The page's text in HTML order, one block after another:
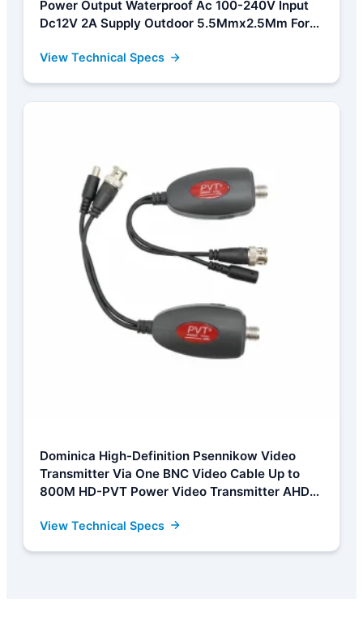
Power Output Waterproof Ac 100-240V Input
Dc12V 2A Supply Outdoor 5.5Mmx2.5Mm For
View Technical Specs
Dominica High-Definition Psennikow Video
Transmitter Via One BNC Video Cable Up to
800M HD-PVT Power Video Transmitter AHD
View Technical Specs